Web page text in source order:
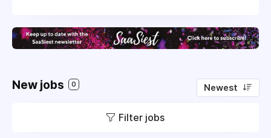
New jobs 0 Newest
Filter jobs